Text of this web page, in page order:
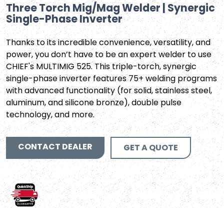
Three Torch Mig/Mag Welder | Synergic
Single-Phase Inverter
Thanks to its incredible convenience, versatility, and
power, you don’t have to be an expert welder to use
CHIEF's MULTIMIG 525. This triple-torch, synergic
single-phase inverter features 75+ welding programs
with advanced functionality (for solid, stainless steel,
aluminum, and silicone bronze), double pulse
technology, and more.
CONTACT DEALER GET A QUOTE